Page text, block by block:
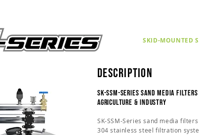
SKID-MOUNTED
description
SK-SSM-Series Sand Media
Agriculture & Industry
SK-SSM-Series sand media
304 stainless steel filtration